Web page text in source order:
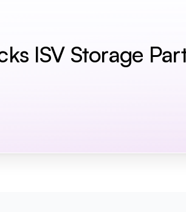
ISV Storage
The Year Award
Memory for